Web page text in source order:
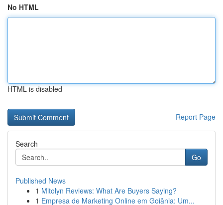
No HTML
HTML is disabled
Report Page
Search
Go
Published News
1 Mitolyn Reviews: What Are Buyers Saying?
1 Empresa de Marketing Online em Goiânia: Um...